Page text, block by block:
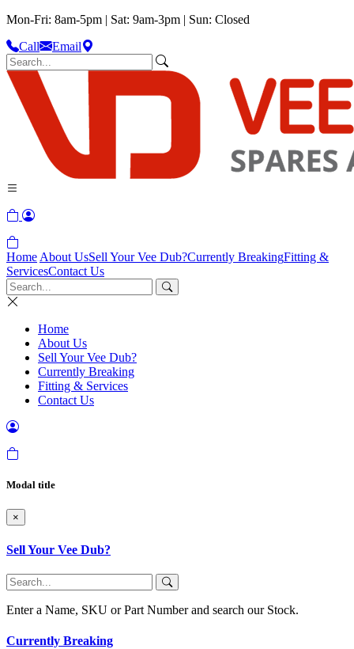
Mon-Fri: 8am-5pm | Sat: 9am-3pm | Sun: Closed
Call
Email
Home About UsSell Your Vee Dub?Currently BreakingFitting &
ServicesContact Us
Home
About Us
Sell Your Vee Dub?
Currently Breaking
Fitting & Services
Contact Us
Modal title
×
Sell Your Vee Dub?
Enter a Name, SKU or Part Number and search our Stock.
Currently Breaking